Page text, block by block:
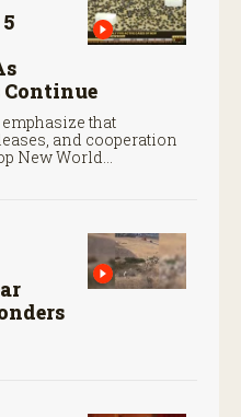
that
and cooperation
New World